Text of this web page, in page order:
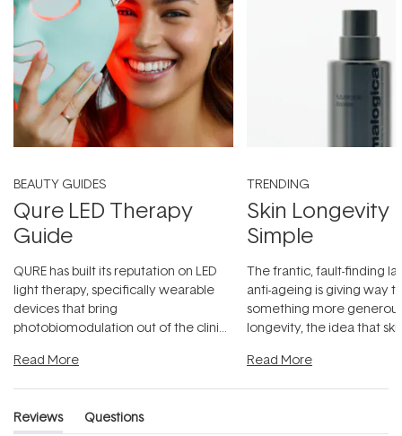
BEAUTY GUIDES
Qure LED Therapy
Guide
QURE has built its reputation on LED
light therapy, specifically wearable
devices that bring
photobiomodulation out of the clinic
Read More
TRENDING
Skin Longevity
Simple
The frantic, fault-finding
anti-ageing is giving way
something more
longevity, the idea that
Read More
Reviews
Questions